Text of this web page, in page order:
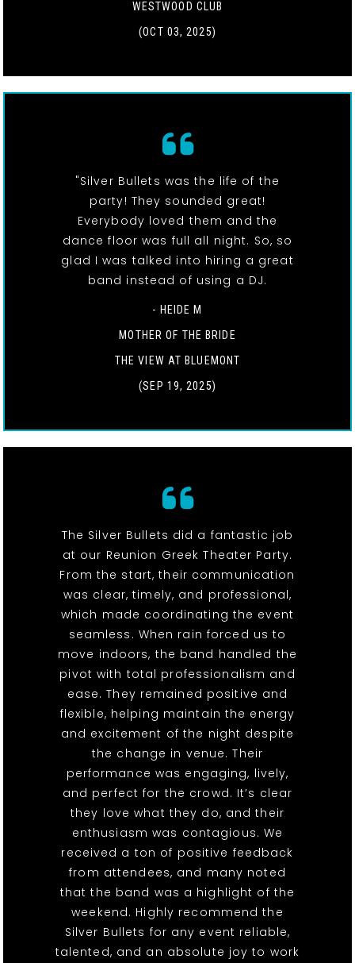
WESTWOOD CLUB
(OCT 03, 2025)
"Silver Bullets was the life of the
party! They sounded great!
Everybody loved them and the
dance floor was full all night. So, so
glad I was talked into hiring a great
band instead of using a DJ.
- HEIDE M
MOTHER OF THE BRIDE
THE VIEW AT BLUEMONT
(SEP 19, 2025)
The Silver Bullets did a fantastic job
at our Reunion Greek Theater Party.
From the start, their communication
was clear, timely, and professional,
which made coordinating the event
seamless. When rain forced us to
move indoors, the band handled the
pivot with total professionalism and
ease. They remained positive and
flexible, helping maintain the energy
and excitement of the night despite
the change in venue. Their
performance was engaging, lively,
and perfect for the crowd. It’s clear
they love what they do, and their
enthusiasm was contagious. We
received a ton of positive feedback
from attendees, and many noted
that the band was a highlight of the
weekend. Highly recommend the
Silver Bullets for any event reliable,
talented, and an absolute joy to work